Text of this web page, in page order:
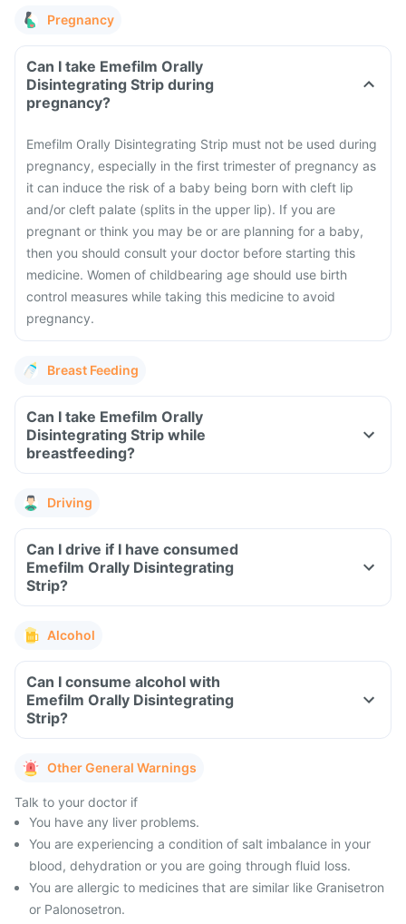
Pregnancy
Can I take Emefilm Orally
Disintegrating Strip during
pregnancy?
Emefilm Orally Disintegrating Strip must not be used during
pregnancy, especially in the first trimester of pregnancy as
it can induce the risk of a baby being born with cleft lip
and/or cleft palate (splits in the upper lip). If you are
pregnant or think you may be or are planning for a baby,
then you should consult your doctor before starting this
medicine. Women of childbearing age should use birth
control measures while taking this medicine to avoid
pregnancy.
Breast Feeding
Can I take Emefilm Orally
Disintegrating Strip while
breastfeeding?
Driving
Can I drive if I have consumed
Emefilm Orally Disintegrating
Strip?
Alcohol
Can I consume alcohol with
Emefilm Orally Disintegrating
Strip?
Other General Warnings
Talk to your doctor if
You have any liver problems.
You are experiencing a condition of salt imbalance in your
blood, dehydration or you are going through fluid loss.
You are allergic to medicines that are similar like Granisetron
or Palonosetron.